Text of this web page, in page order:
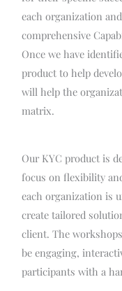
each organization
comprehensive
Once we have
product to help
will help the
matrix.
Our KYC product is
focus on flexibility
each organization is
create tailored
client. The
be engaging,
participants with a